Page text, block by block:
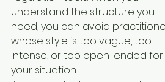
understand the structure you
need, you can avoid
whose style is too vague, too
intense, or too open-ended for
your situation.